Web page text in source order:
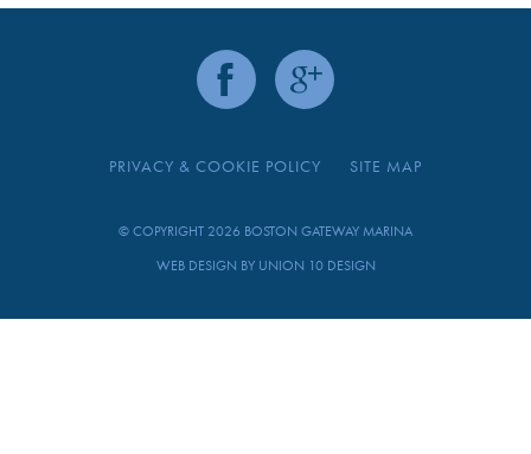
PRIVACY & COOKIE POLICY SITE MAP
© COPYRIGHT 2026 BOSTON GATEWAY MARINA
WEB DESIGN BY UNION 10 DESIGN